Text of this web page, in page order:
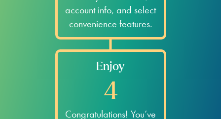
account info, and select
convenience features.
Enjoy
4
Congratulations! You’ve